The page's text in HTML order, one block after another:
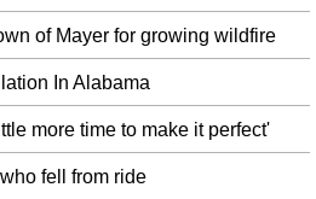
of Mayer for growing wildfire
In Alabama
more time to make it perfect'
fell from ride